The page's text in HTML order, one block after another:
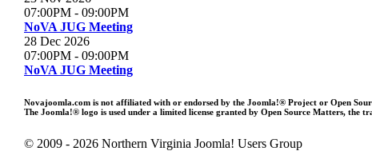
07:00PM - 09:00PM
NoVA JUG Meeting
28 Dec 2026
07:00PM - 09:00PM
NoVA JUG Meeting
Novajoomla.com is not affiliated with or endorsed by the Joomla!® Project or Open
The Joomla!® logo is used under a limited license granted by Open Source Matters, the
© 2009 - 2026 Northern Virginia Joomla! Users Group